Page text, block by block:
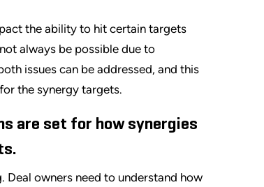
the ability to hit certain targets
always be possible due to
issues can be addressed, and this
the synergy targets.
are set for how synergies
owners need to understand how